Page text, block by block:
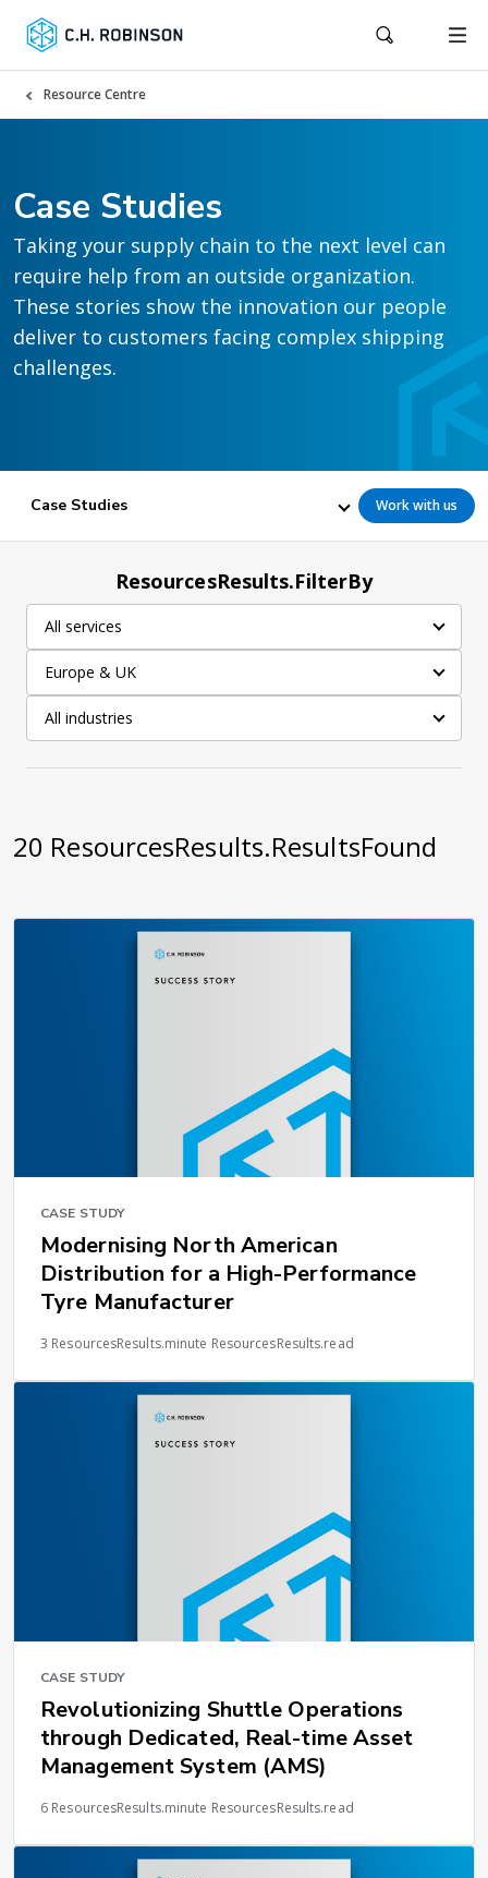
Resource Centre
Case Studies
Taking your supply chain to the next level can
require help from an outside organization.
These stories show the innovation our people
deliver to customers facing complex shipping
challenges.
Case Studies Work with us
ResourcesResults.FilterBy
All services
Europe & UK
All industries
20 ResourcesResults.ResultsFound
CASE STUDY
Modernising North American
Distribution for a High-Performance
Tyre Manufacturer
3 ResourcesResults.minute ResourcesResults.read
CASE STUDY
Revolutionizing Shuttle Operations
through Dedicated, Real-time Asset
Management System (AMS)
6 ResourcesResults.minute ResourcesResults.read